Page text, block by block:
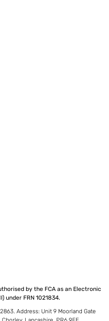
by the FCA as an Electronic
under FRN 1021834.
Address: Unit 9 Moorland Gate